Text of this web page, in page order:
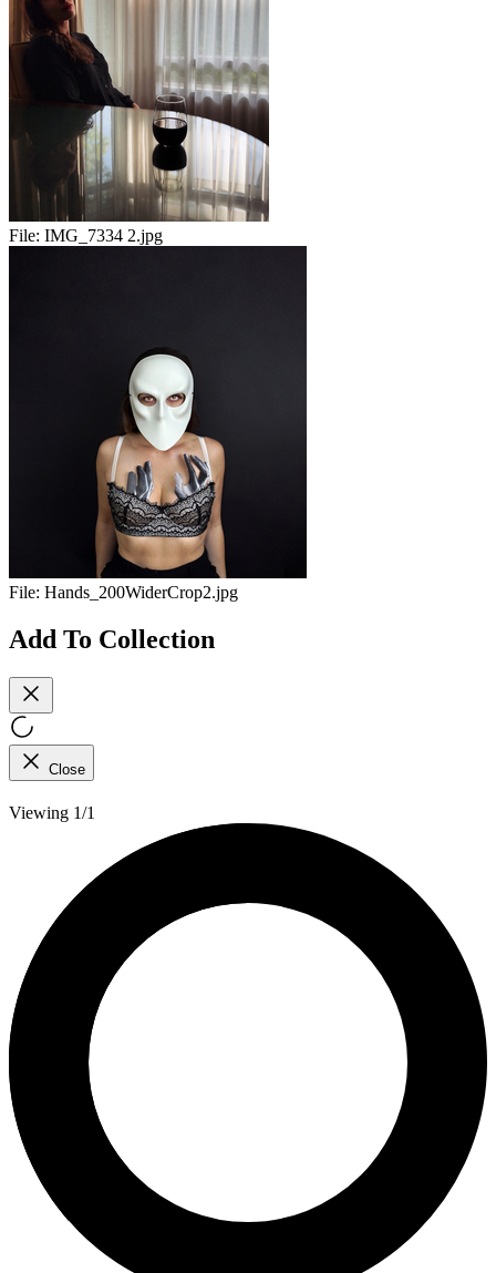
File: IMG_7334 2.jpg
File: Hands_200WiderCrop2.jpg
Add To Collection
Close
Viewing 1/1